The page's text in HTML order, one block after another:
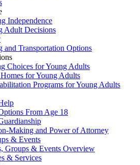
Independence
Adult Decisions
and Transportation Options
Choices for Young Adults
for Young Adults
Programs for Young Adults
From Age 18
Making and Power of Attorney
& Events
Groups & Events Overview
& Services